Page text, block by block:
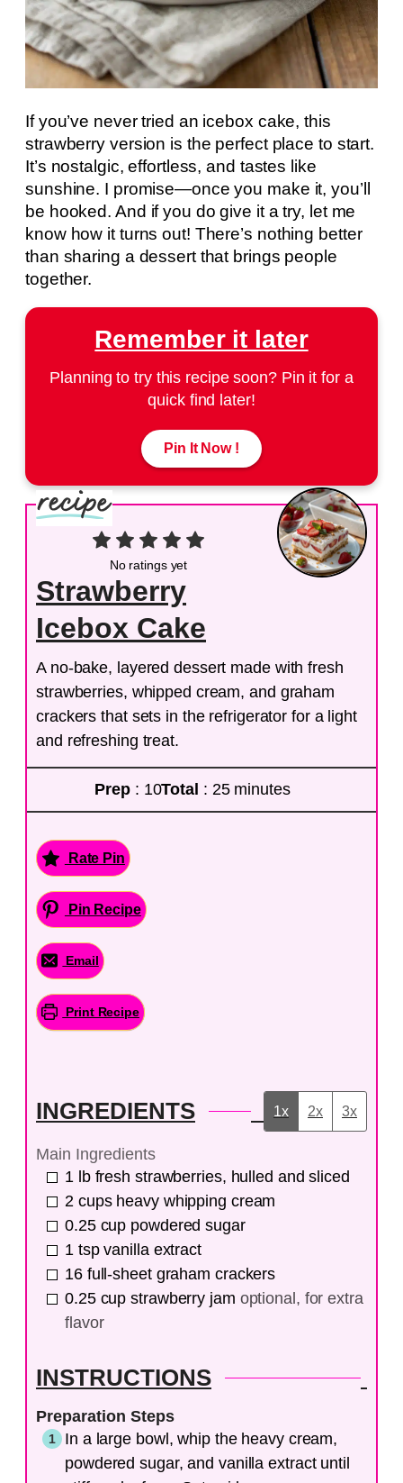
If you’ve never tried an icebox cake, this
strawberry version is the perfect place to start.
It’s nostalgic, effortless, and tastes like
sunshine. I promise—once you make it, you’ll
be hooked. And if you do give it a try, let me
know how it turns out! There’s nothing better
than sharing a dessert that brings people
together.
Remember it later
Planning to try this recipe soon? Pin it for a
quick find later!
Pin It Now !
No ratings yet
Strawberry
Icebox Cake
A no-bake, layered dessert made with fresh
strawberries, whipped cream, and graham
crackers that sets in the refrigerator for a light
and refreshing treat.
Prep : 10Total : 25 minutes
Rate Pin
Pin Recipe
Email
Print Recipe
INGREDIENTS 1x 2x 3x
Main Ingredients
1 lb fresh strawberries, hulled and sliced
2 cups heavy whipping cream
0.25 cup powdered sugar
1 tsp vanilla extract
16 full-sheet graham crackers
0.25 cup strawberry jam optional, for extra
flavor
INSTRUCTIONS
Preparation Steps
In a large bowl, whip the heavy cream,
powdered sugar, and vanilla extract until